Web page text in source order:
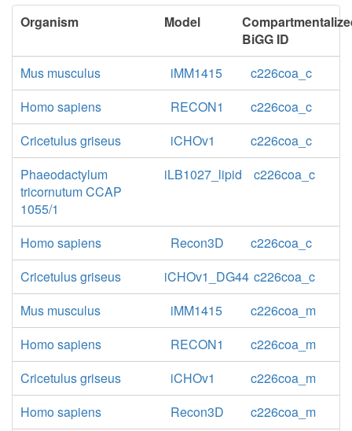
Organism Model
BiGG ID
Mus musculus
iMM1415
c226coa_c
Homo sapiens
RECON1
c226coa_c
Cricetulus griseus
iCHOv1
c226coa_c
Phaeodactylum
tricornutum CCAP
1055/1
iLB1027_lipid c226coa_c
Homo sapiens Recon3D
c226coa_c
Cricetulus griseus
iCHOv1_DG44 c226coa_c
Mus musculus
iMM1415
c226coa_m
Homo sapiens
RECON1
c226coa_m
Cricetulus griseus
iCHOv1
c226coa_m
Homo sapiens
Recon3D
c226coa_m